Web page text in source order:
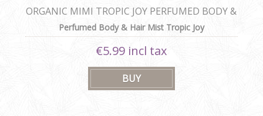
ORGANIC MIMI TROPIC JOY PERFUMED BODY &
HAIR MIST
Perfumed Body & Hair Mist Tropic Joy
€5.99 incl tax